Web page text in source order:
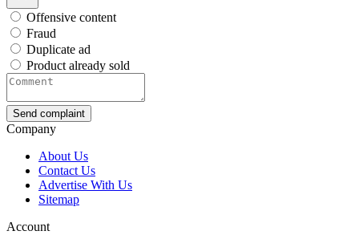
Offensive content
Fraud
Duplicate ad
Product already sold
Send complaint
Company
About Us
Contact Us
Advertise With Us
Sitemap
Account